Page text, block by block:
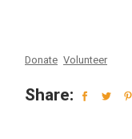
Donate Volunteer
Share: